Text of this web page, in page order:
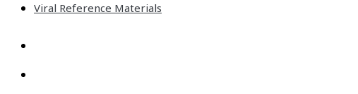
Viral Reference Materials